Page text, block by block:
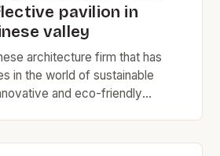
pavilion in
valley
architecture firm that has
in the world of sustainable
and eco-friendly
artist and a massive, naturally